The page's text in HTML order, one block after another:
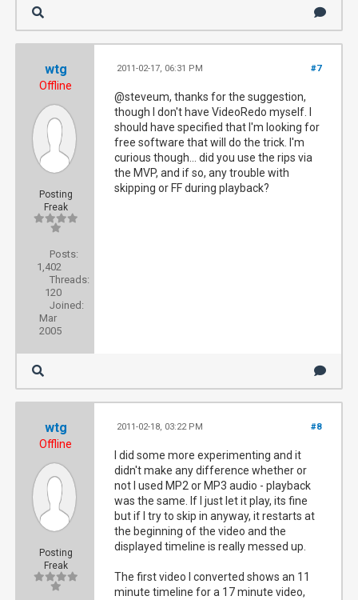
wtg
Offline
Posting
Freak
Posts:
1,402
Threads:
120
Joined:
Mar
2005
#7
2011-02-17, 06:31 PM
@steveum, thanks for the suggestion,
though I don't have VideoRedo myself. I
should have specified that I'm looking for
free software that will do the trick. I'm
curious though... did you use the rips via
the MVP, and if so, any trouble with
skipping or FF during playback?
wtg
Offline
Posting
Freak
#8
2011-02-18, 03:22 PM
I did some more experimenting and it
didn't make any difference whether or
not I used MP2 or MP3 audio - playback
was the same. If I just let it play, its fine
but if I try to skip in anyway, it restarts at
the beginning of the video and the
displayed timeline is really messed up.
The first video I converted shows an 11
minute timeline for a 17 minute video,